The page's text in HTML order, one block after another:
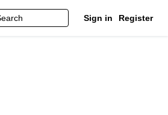
Sign in Register